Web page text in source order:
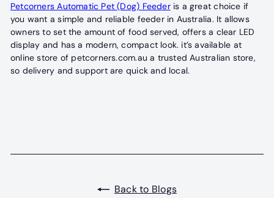
Petcorners Automatic Pet (Dog) Feederis a great choice if
you want a simple and reliable feeder in Australia. It allows
owners to set the amount of food served, offers a clear LED
display and has a modern, compact look. it’s available at
online store of petcorners.com.au a trusted Australian store,
so delivery and support are quick and local.
Back to Blogs